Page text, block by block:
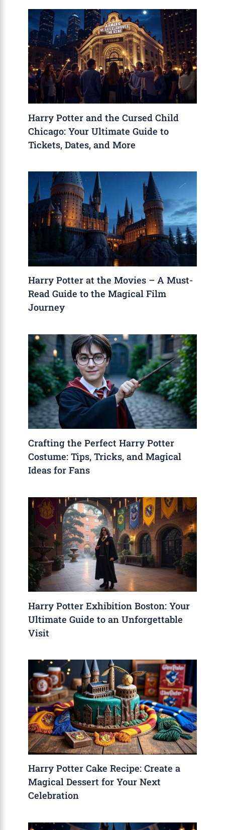
Harry Potter and the Cursed Child
Chicago: Your Ultimate Guide to
Tickets, Dates, and More
Harry Potter at the Movies – A Must-
Read Guide to the Magical Film
Journey
Crafting the Perfect Harry Potter
Costume: Tips, Tricks, and Magical
Ideas for Fans
Harry Potter Exhibition Boston: Your
Ultimate Guide to an Unforgettable
Visit
Harry Potter Cake Recipe: Create a
Magical Dessert for Your Next
Celebration